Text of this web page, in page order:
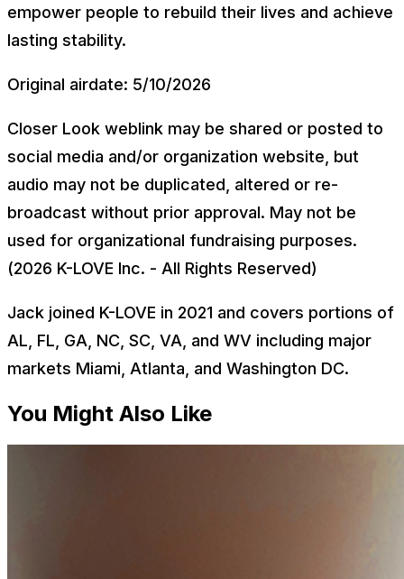
empower people to rebuild their lives and achieve
lasting stability.
Original airdate: 5/10/2026
Closer Look weblink may be shared or posted to
social media and/or organization website, but
audio may not be duplicated, altered or re-
broadcast without prior approval. May not be
used for organizational fundraising purposes.
(2026 K-LOVE Inc. - All Rights Reserved)
Jack joined K-LOVE in 2021 and covers portions of
AL, FL, GA, NC, SC, VA, and WV including major
markets Miami, Atlanta, and Washington DC.
You Might Also Like